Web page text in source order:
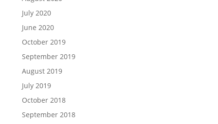
July 2020
June 2020
October 2019
September 2019
August 2019
July 2019
October 2018
September 2018